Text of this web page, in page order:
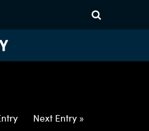
USD-EUR-
Next Entry »